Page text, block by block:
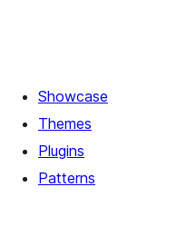
Showcase
Themes
Plugins
Patterns